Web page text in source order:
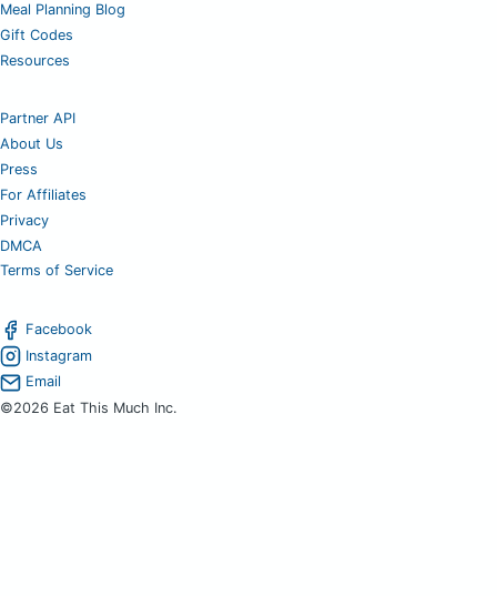
Meal Planning Blog
Gift Codes
Resources
Partner API
About Us
Press
For Affiliates
Privacy
DMCA
Terms of Service
Facebook
Instagram
Email
©2026 Eat This Much Inc.